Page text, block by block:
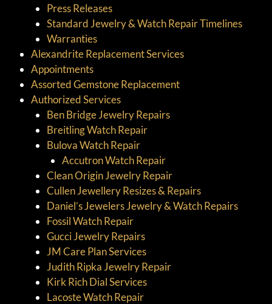
Press Releases
Standard Jewelry & Watch Repair Timelines
Warranties
Alexandrite Replacement Services
Appointments
Assorted Gemstone Replacement
Authorized Services
Ben Bridge Jewelry Repairs
Breitling Watch Repair
Bulova Watch Repair
Accutron Watch Repair
Clean Origin Jewelry Repair
Cullen Jewellery Resizes & Repairs
Daniel’s Jewelers Jewelry & Watch Repairs
Fossil Watch Repair
Gucci Jewelry Repairs
JM Care Plan Services
Judith Ripka Jewelry Repair
Kirk Rich Dial Services
Lacoste Watch Repair